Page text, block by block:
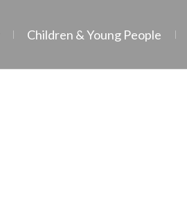
Children & Young People